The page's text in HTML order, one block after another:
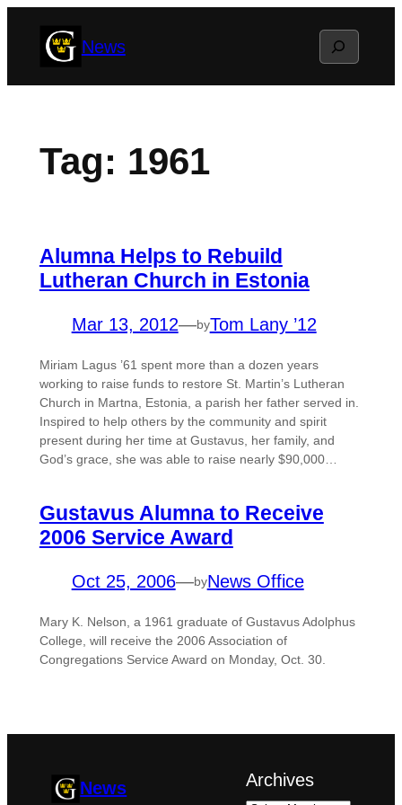
News Search
Tag: 1961
Alumna Helps to Rebuild
Lutheran Church in Estonia
Mar 13, 2012—byTom Lany ’12
Miriam Lagus ’61 spent more than a dozen years
working to raise funds to restore St. Martin’s Lutheran
Church in Martna, Estonia, a parish her father served in.
Inspired to help others by the community and spirit
present during her time at Gustavus, her family, and
God’s grace, she was able to raise nearly $90,000…
Gustavus Alumna to Receive
2006 Service Award
Oct 25, 2006—byNews Office
Mary K. Nelson, a 1961 graduate of Gustavus Adolphus
College, will receive the 2006 Association of
Congregations Service Award on Monday, Oct. 30.
News Archives